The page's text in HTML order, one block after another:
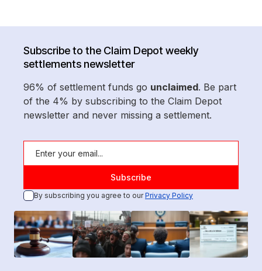
Subscribe to the Claim Depot weekly
settlements newsletter
96% of settlement funds go unclaimed. Be part
of the 4% by subscribing to the Claim Depot
newsletter and never missing a settlement.
By subscribing you agree to ourPrivacy Policy